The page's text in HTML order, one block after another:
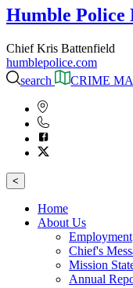
Humble Police
Chief Kris Battenfield
humblepolice.com
search
CRIME
<
Home
About Us
Employment
Chief's
Mission
Annual